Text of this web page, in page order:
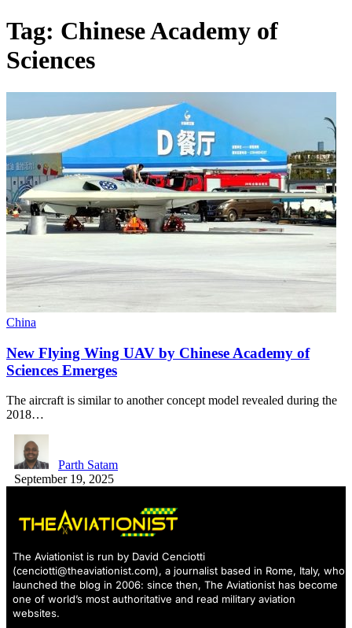
Tag: Chinese Academy of
Sciences
China
New Flying Wing UAV by Chinese Academy of
Sciences Emerges
The aircraft is similar to another concept model revealed during the
2018…
Parth Satam
September 19, 2025
The Aviationist is run by David Cenciotti
(cenciotti@theaviationist.com), a journalist based in Rome, Italy, who
launched the blog in 2006: since then, The Aviationist has become
one of world’s most authoritative and read military aviation
websites.